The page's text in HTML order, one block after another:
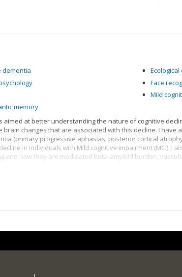
dementia
memory
Face
Mild
aimed at better understanding the nature of cognitive
brain changes that are associated with this decline. I have
(primary progressive aphasias, posterior cortical
in individuals with Mild cognitive impairment (MCI). I
and how they are modulated beta-amyloid burden,
some of my research topics :
disorders in Alzheimer's disease and semantic dementia
with normal and pathological aging and how they
in older persons presenting with memory deficits